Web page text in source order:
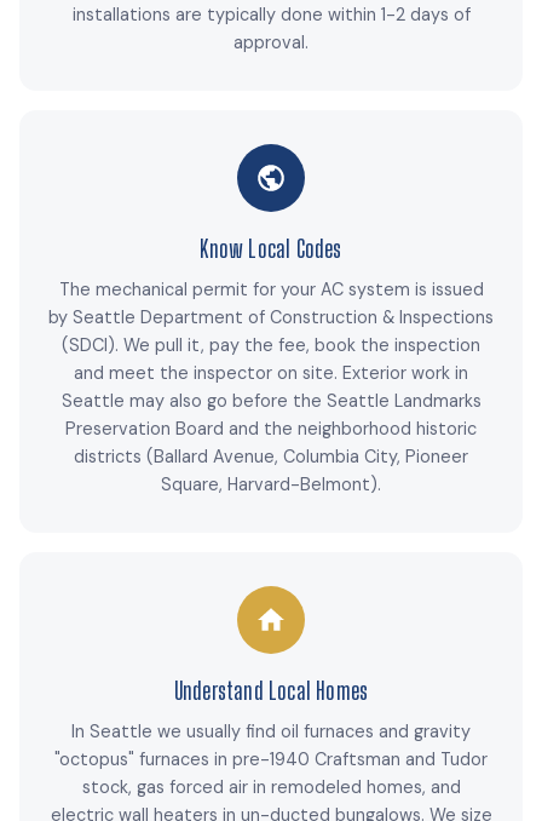
installations are typically done within 1-2 days of
approval.
Know Local Codes
The mechanical permit for your AC system is issued
by Seattle Department of Construction & Inspections
(SDCI). We pull it, pay the fee, book the inspection
and meet the inspector on site. Exterior work in
Seattle may also go before the Seattle Landmarks
Preservation Board and the neighborhood historic
districts (Ballard Avenue, Columbia City, Pioneer
Square, Harvard-Belmont).
Understand Local Homes
In Seattle we usually find oil furnaces and gravity
"octopus" furnaces in pre-1940 Craftsman and Tudor
stock, gas forced air in remodeled homes, and
electric wall heaters in un-ducted bungalows. We size